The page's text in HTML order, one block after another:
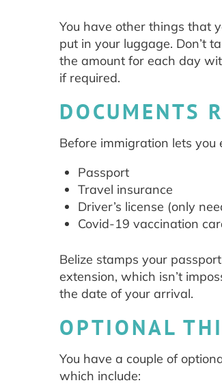
You have other things that
put in your luggage. Don’t
the amount for each day
if required.
DOCUMENTS
Before immigration lets you
Passport
Travel insurance
Driver’s license (only
Covid-19 vaccination
Belize stamps your
extension, which isn’t
the date of your arrival.
OPTIONAL
You have a couple of
which include: